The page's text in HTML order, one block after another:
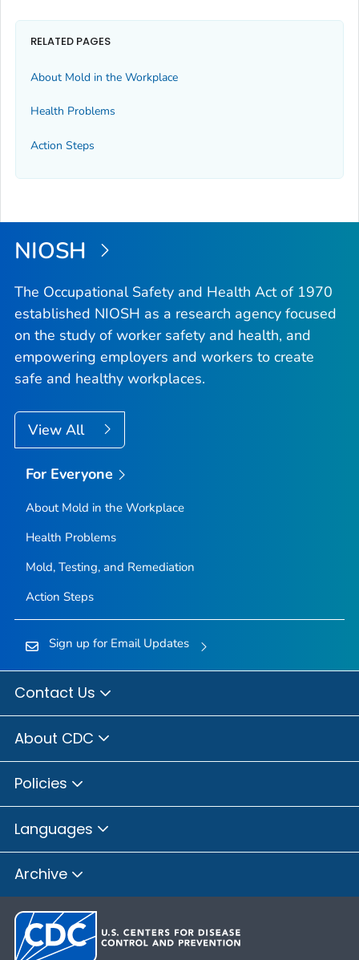
RELATED PAGES
About Mold in the Workplace
Health Problems
Action Steps
NIOSH
The Occupational Safety and Health Act of 1970
established NIOSH as a research agency focused
on the study of worker safety and health, and
empowering employers and workers to create
safe and healthy workplaces.
View All
For Everyone
About Mold in the Workplace
Health Problems
Mold, Testing, and Remediation
Action Steps
Sign up for Email Updates
Contact Us
About CDC
Policies
Languages
Archive